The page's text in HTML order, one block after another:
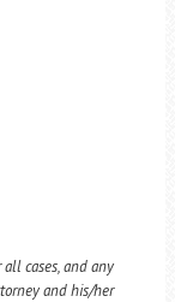
cases, and any
and his/her